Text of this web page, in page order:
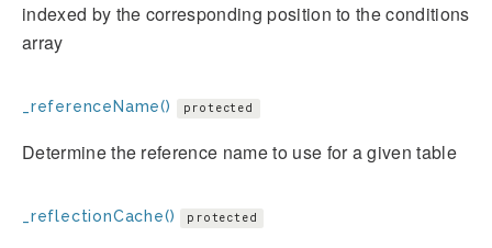
indexed by the corresponding position to the conditions
array
_referenceName() protected
Determine the reference name to use for a given table
_reflectionCache() protected